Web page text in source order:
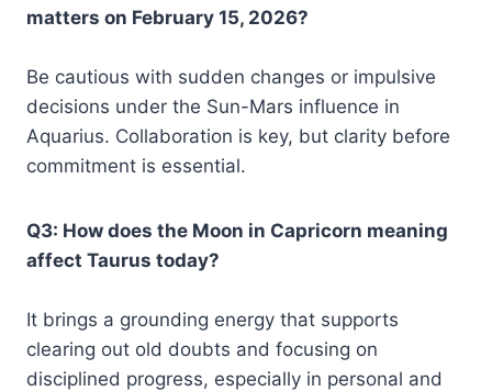
matters on February 15, 2026?
Be cautious with sudden changes or impulsive
decisions under the Sun-Mars influence in
Aquarius. Collaboration is key, but clarity before
commitment is essential.
Q3: How does the Moon in Capricorn meaning
affect Taurus today?
It brings a grounding energy that supports
clearing out old doubts and focusing on
disciplined progress, especially in personal and